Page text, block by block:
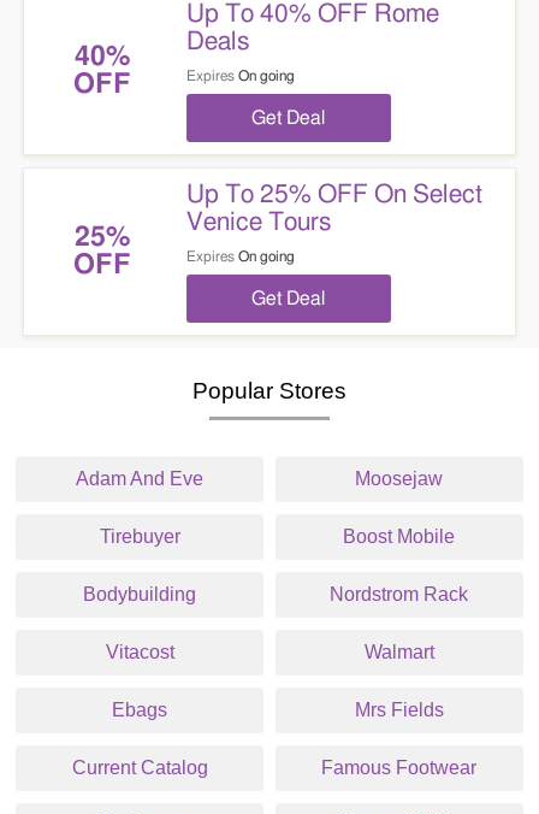
40%
OFF
Up To 40% OFF Rome
Deals
Expires On going
Get Deal
25%
OFF
Up To 25% OFF On Select
Venice Tours
Expires On going
Get Deal
Popular Stores
Adam And Eve Moosejaw
Tirebuyer Boost Mobile
Bodybuilding Nordstrom Rack
Vitacost Walmart
Ebags Mrs Fields
Current Catalog Famous Footwear